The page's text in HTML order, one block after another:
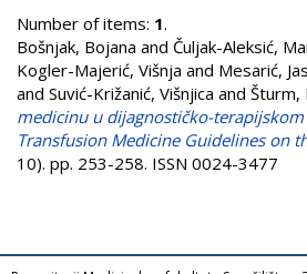
Number of items: 1.
Bošnjak, Bojana and Čuljak-Aleksić,
Kogler-Majerić, Višnja and Mesarić,
and Suvić-Križanić, Višnjica and Šturm,
medicinu u dijagnostičko-
Transfusion Medicine Guidelines on
10). pp. 253-258. ISSN 0024-3477